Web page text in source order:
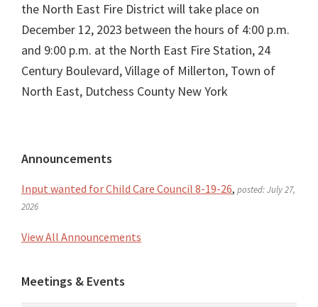
the North East Fire District will take place on
December 12, 2023 between the hours of 4:00 p.m.
and 9:00 p.m. at the North East Fire Station, 24
Century Boulevard, Village of Millerton, Town of
North East, Dutchess County New York
Primary
Sidebar
Announcements
Input wanted for Child Care Council 8-19-26, posted: July 27,
2026
View All Announcements
Meetings & Events